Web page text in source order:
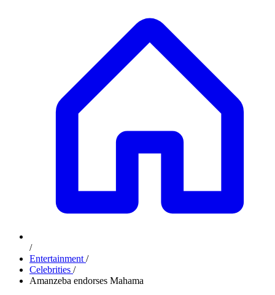
/
Entertainment /
Celebrities /
Amanzeba endorses Mahama